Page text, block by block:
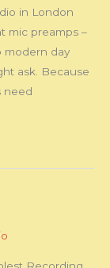
in London
mic preamps –
modern day
ask. Because
need